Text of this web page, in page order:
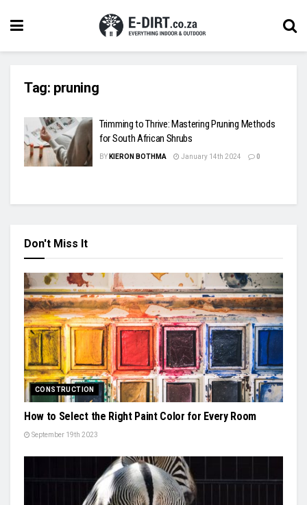
Tag: pruning
Trimming to Thrive: Mastering Pruning Methods
for South African Shrubs
BY KIERON BOTHMA January 14th 2024 0
Don't Miss It
CONSTRUCTION
How to Select the Right Paint Color for Every Room
September 19th 2023